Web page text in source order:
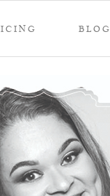
BLOG